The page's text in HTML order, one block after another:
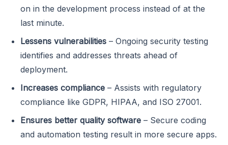
on in the development process instead of at the
last minute.
Lessens vulnerabilities – Ongoing security testing
identifies and addresses threats ahead of
deployment.
Increases compliance – Assists with regulatory
compliance like GDPR, HIPAA, and ISO 27001.
Ensures better quality software – Secure coding
and automation testing result in more secure apps.